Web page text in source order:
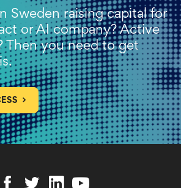
Sweden raising capital for
or AI company? Active
Then you need to get